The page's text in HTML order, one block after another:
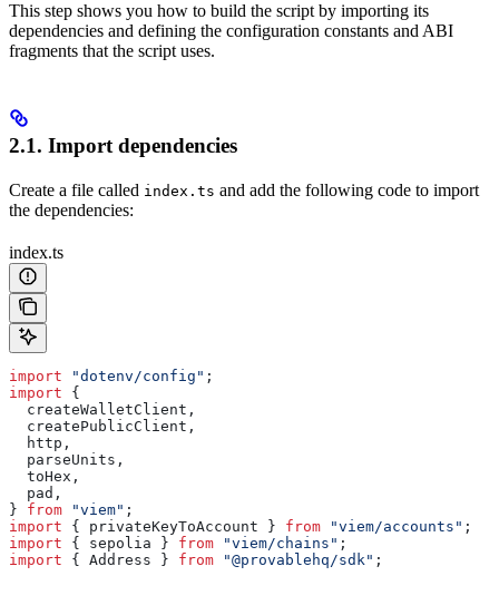
This step shows you how to build the script by importing its
dependencies and defining the configuration constants and ABI
fragments that the script uses.
2.1. Import dependencies
Create a file called index.ts and add the following code to import
the dependencies:
index.ts
import "dotenv/config" ;
import {
  createWalletClient
,
  createPublicClient
,
  http
,
  parseUnits
,
  toHex
,
  pad
,
} from "viem" ;
import { privateKeyToAccount } from "viem/accounts" ;
import { sepolia } from "viem/chains" ;
import { Address } from "@provablehq/sdk" ;